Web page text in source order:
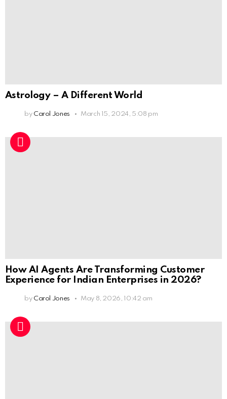
Astrology – A Different World
by Carol Jones March 15, 2024, 5:08 pm
How AI Agents Are Transforming Customer
Experience for Indian Enterprises in 2026?
by Carol Jones May 8, 2026, 10:42 am